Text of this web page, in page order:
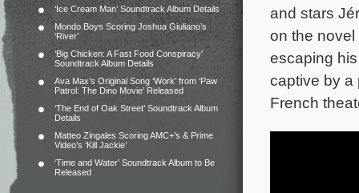
‘Ice Cream Man’ Soundtrack Album Details
Mondo Boys Scoring Joshua Giuliano’s
‘River’
‘Big Chicken: A Fast Food Conspiracy’
Soundtrack Album Details
Ava Max’s Original Song ‘Work’ from ‘Paw
Patrol: The Dino Movie’ Released
‘The End of Oak Street’ Soundtrack Album
Details
Matteo Zingales Scoring AMC+’s & Prime
Video’s ‘Kill Jackie’
‘Time and Water’ Soundtrack Album to Be
Released
and stars
on the
escaping
captive by a
French